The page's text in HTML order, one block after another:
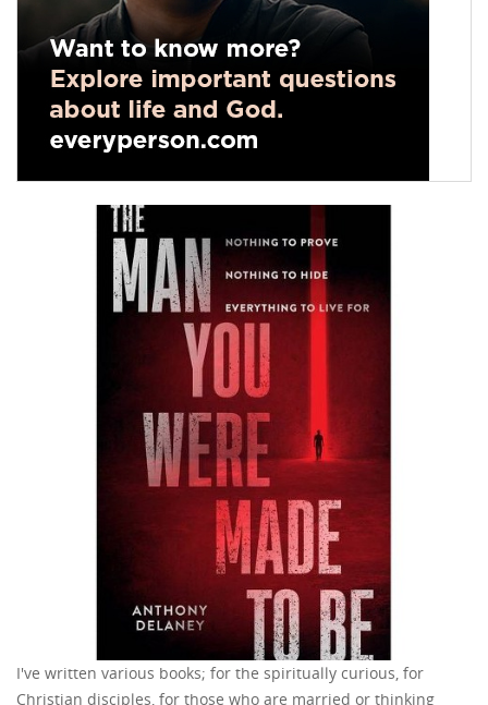
I've written various books; for the spiritually curious, for
Christian disciples, for those who are married or thinking